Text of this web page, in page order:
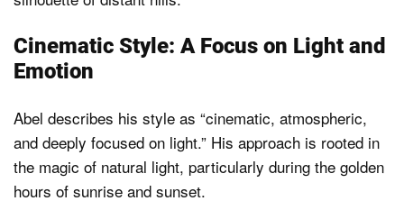
Cinematic Style: A Focus on Light and
Emotion
Abel describes his style as “cinematic, atmospheric,
and deeply focused on light.” His approach is rooted in
the magic of natural light, particularly during the golden
hours of sunrise and sunset.